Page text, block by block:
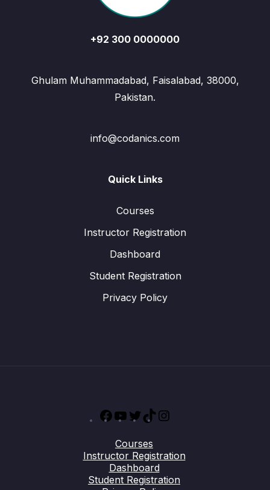
+92 300 0000000
Ghulam Muhammadabad, Faisalabad, 38000,
Pakistan.
info@codanics.com
Quick Links
Courses
Instructor Registration
Dashboard
Student Registration
Privacy Policy
Facebook
YouTube
TwitterTikTok
Courses
Instructor Registration
Dashboard
Student Registration